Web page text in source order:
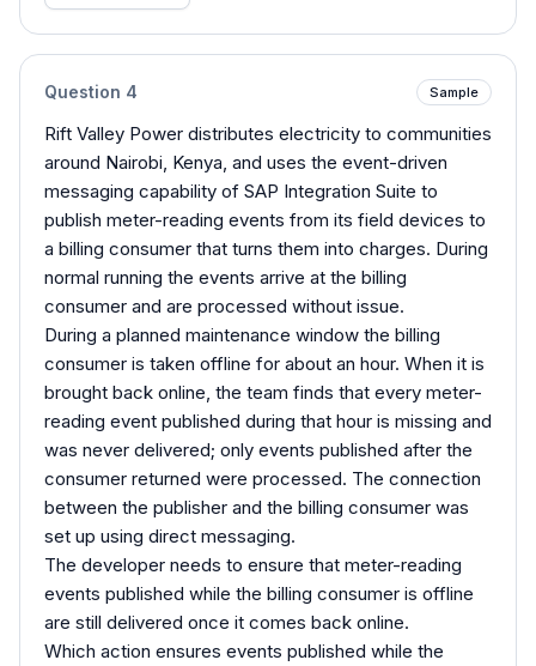
Question 4 Sample
Rift Valley Power distributes electricity to communities
around Nairobi, Kenya, and uses the event-driven
messaging capability of SAP Integration Suite to
publish meter-reading events from its field devices to
a billing consumer that turns them into charges. During
normal running the events arrive at the billing
consumer and are processed without issue.
During a planned maintenance window the billing
consumer is taken offline for about an hour. When it is
brought back online, the team finds that every meter-
reading event published during that hour is missing and
was never delivered; only events published after the
consumer returned were processed. The connection
between the publisher and the billing consumer was
set up using direct messaging.
The developer needs to ensure that meter-reading
events published while the billing consumer is offline
are still delivered once it comes back online.
Which action ensures events published while the